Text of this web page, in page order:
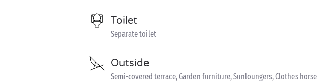
Toilet
Separate toilet
Outside
Semi-covered terrace, Garden furniture, Sunloungers, Clothes horse